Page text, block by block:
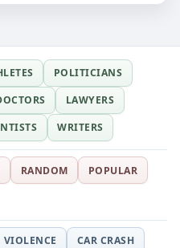
POLITICIANS
LAWYERS
WRITERS
RANDOM
POPULAR
VIOLENCE
CAR CRASH